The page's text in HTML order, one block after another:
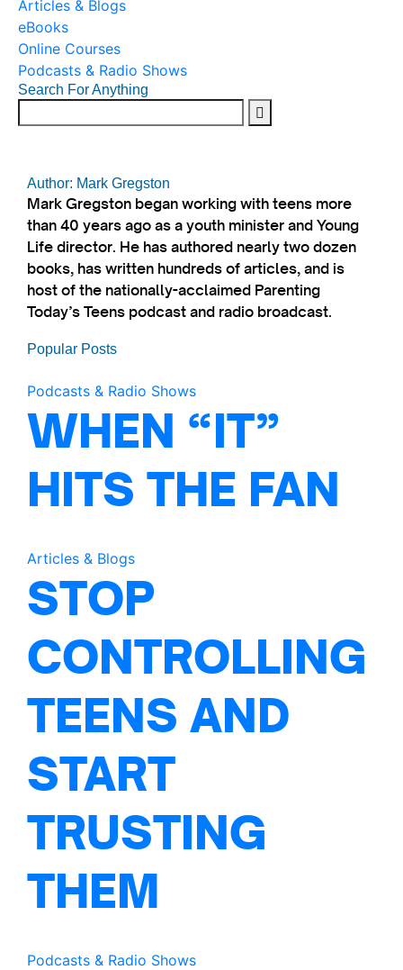
Articles & Blogs
eBooks
Online Courses
Podcasts & Radio Shows
Search For Anything
Author: Mark Gregston
Mark Gregston began working with teens more
than 40 years ago as a youth minister and Young
Life director. He has authored nearly two dozen
books, has written hundreds of articles, and is
host of the nationally-acclaimed Parenting
Today’s Teens podcast and radio broadcast.
Popular Posts
Podcasts & Radio Shows
WHEN “IT”
HITS THE FAN
Articles & Blogs
STOP
CONTROLLING
TEENS AND
START
TRUSTING
THEM
Podcasts & Radio Shows